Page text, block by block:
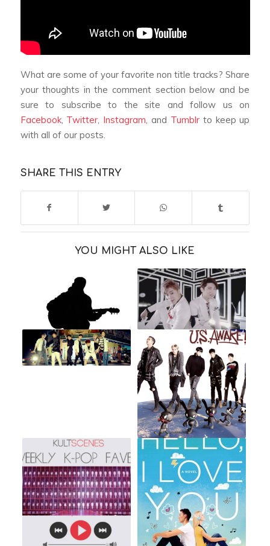
What are some of your favorite non title tracks? Share
your thoughts in the comment section below and be
sure to subscribe to the site and follow us on
Facebook, Twitter, Instagram, and Tumblrto keep up
with all of our posts.
SHARE THIS ENTRY
YOU MIGHT ALSO LIKE